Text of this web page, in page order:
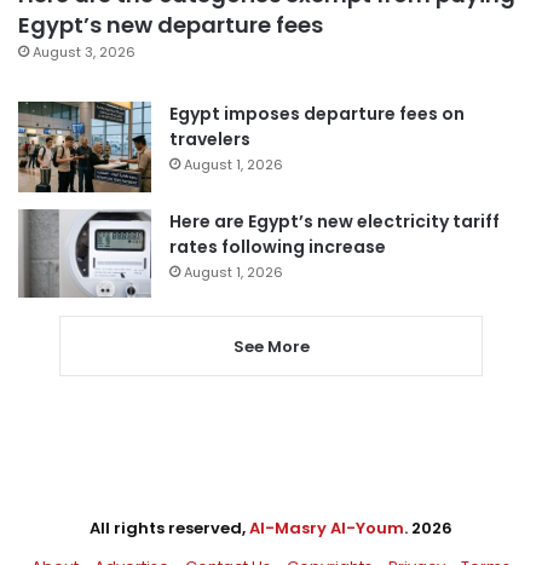
Egypt’s new departure fees
August 3, 2026
Egypt imposes departure fees on
travelers
August 1, 2026
Here are Egypt’s new electricity tariff
rates following increase
August 1, 2026
See More
All rights reserved,Al-Masry Al-Youm. 2026